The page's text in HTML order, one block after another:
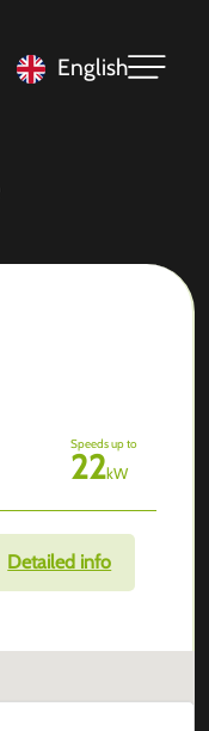
English
Speeds up to
22kW
Detailed info